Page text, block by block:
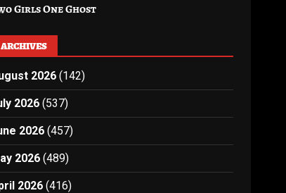
Girls One Ghost
ARCHIVES
2026 (142)
2026 (537)
2026 (457)
2026 (489)
2026 (416)